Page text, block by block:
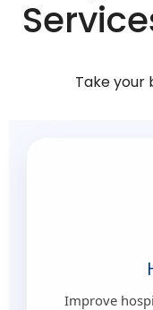
Take your
Improve